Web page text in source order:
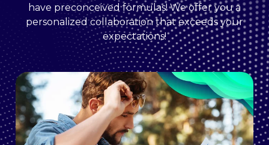
have preconceived formulas! We offer you a
personalized collaboration that exceeds your
expectations!